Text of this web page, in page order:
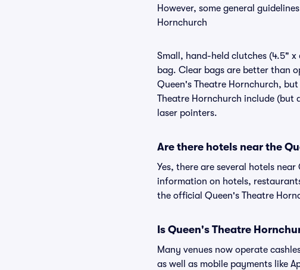
However, some general
Hornchurch
Small, hand-held clutches (4.5"
bag. Clear bags are better than
Queen's Theatre Hornchurch,
Theatre Hornchurch include (but
laser pointers.
Are there hotels near the
Yes, there are several hotels
information on hotels,
the official Queen's Theatre
Is Queen's Theatre
Many venues now operate
as well as mobile payments like